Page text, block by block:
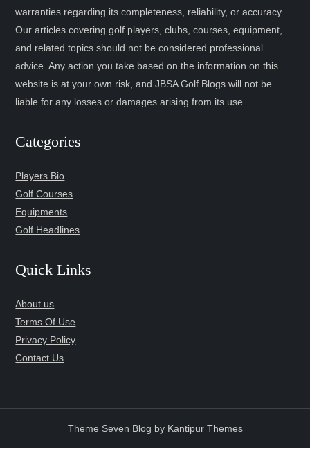
warranties regarding its completeness, reliability, or accuracy.
Our articles covering golf players, clubs, courses, equipment,
and related topics should not be considered professional
advice. Any action you take based on the information on this
website is at your own risk, and JBSA Golf Blogs will not be
liable for any losses or damages arising from its use.
Categories
Players Bio
Golf Courses
Equipments
Golf Headlines
Quick Links
About us
Terms Of Use
Privacy Policy
Contact Us
Theme Seven Blog by Kantipur Themes